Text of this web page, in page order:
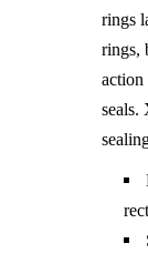
rings
rings,
action
seals.